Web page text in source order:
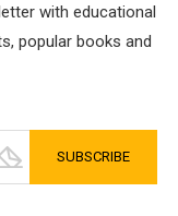
with educational
popular books and